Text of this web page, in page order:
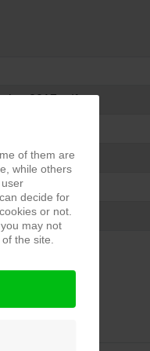
2017.pdf
of them are
while others
decide for
or not.
may not
the site.